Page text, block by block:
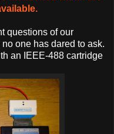
questions of our
one has dared to ask.
an IEEE-488 cartridge